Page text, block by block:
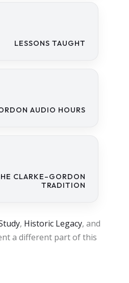
LESSONS TAUGHT
AUDIO HOURS
CLARKE–GORDON
TRADITION
, Historic Legacy, and
a different part of this